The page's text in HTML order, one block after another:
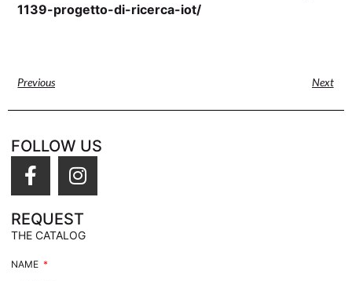
1139-progetto-di-ricerca-iot/
Previous Next
FOLLOW US
REQUEST
THE CATALOG
NAME